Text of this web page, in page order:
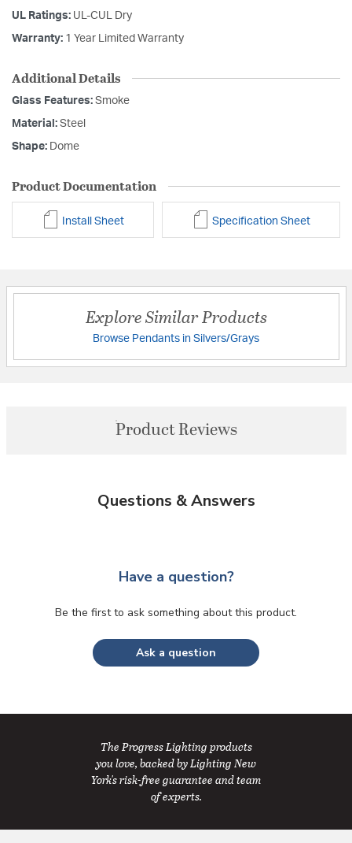
UL Ratings: UL-CUL Dry
Warranty: 1 Year Limited Warranty
Additional Details
Glass Features: Smoke
Material: Steel
Shape: Dome
Product Documentation
Install Sheet Specification Sheet
Explore Similar Products
Browse Pendants in Silvers/Grays
Product Reviews
Questions & Answers
Have a question?
Be the first to ask something about this product.
Ask a question
The Progress Lighting products
you love, backed by Lighting New
York's risk-free guarantee and team
of experts.